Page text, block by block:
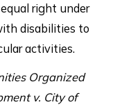
right under
disabilities to
activities.
Organized
v. City of